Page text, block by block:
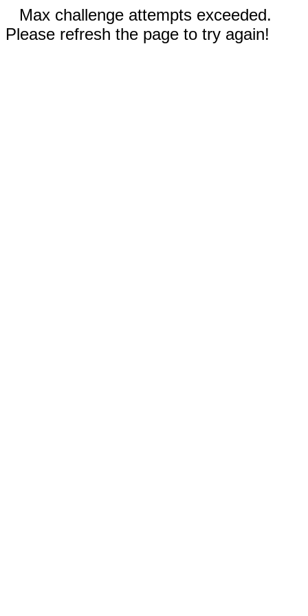
Max challenge attempts exceeded.
Please refresh the page to try again!